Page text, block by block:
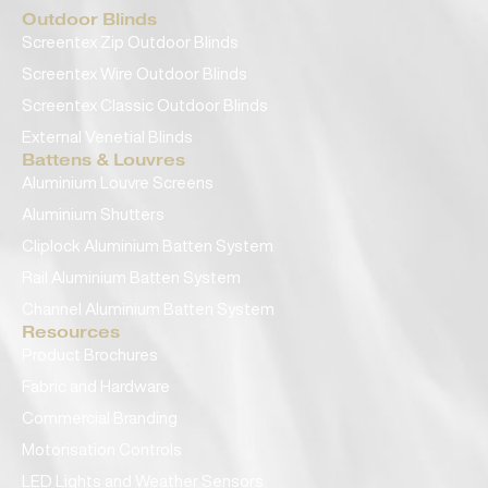
Outdoor Blinds
Screentex Zip Outdoor Blinds
Screentex Wire Outdoor Blinds
Screentex Classic Outdoor Blinds
External Venetial Blinds
Battens & Louvres
Aluminium Louvre Screens
Aluminium Shutters
Cliplock Aluminium Batten System
Rail Aluminium Batten System
Channel Aluminium Batten System
Resources
Product Brochures
Fabric and Hardware
Commercial Branding
Motorisation Controls
LED Lights and Weather Sensors